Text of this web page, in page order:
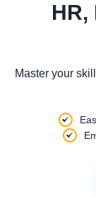
Master your